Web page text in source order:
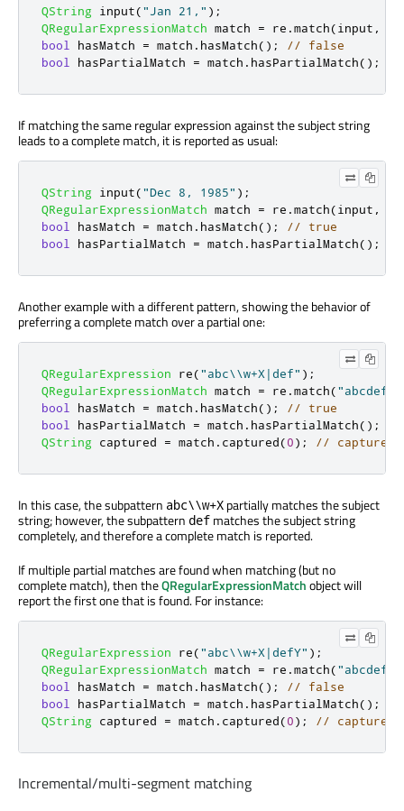
QString input("Jan 21," );
QRegularExpressionMatch match = re .match(input ,
bool
hasMatch = match . hasMatch();
// false
bool
hasPartialMatch = match . hasPartialMatch();
If matching the same regular expression against the subject string
leads to a complete match, it is reported as usual:
QString input("Dec 8, 1985" );
QRegularExpressionMatch match = re .match(input ,
bool
hasMatch = match . hasMatch();
// true
bool
hasPartialMatch = match . hasPartialMatch();
Another example with a different pattern, showing the behavior of
preferring a complete match over a partial one:
QRegularExpression re("abc\\w+X|def" );
QRegularExpressionMatch match = re .match("abcdef"
bool
hasMatch = match . hasMatch();
// true
bool
hasPartialMatch = match . hasPartialMatch();
QString captured = match . captured(0); // captured
In this case, the subpattern abc\\w+X partially matches the subject
string; however, the subpattern def matches the subject string
completely, and therefore a complete match is reported.
If multiple partial matches are found when matching (but no
complete match), then theQRegularExpressionMatchobject will
report the first one that is found. For instance:
QRegularExpression re("abc\\w+X|defY" );
QRegularExpressionMatch match = re .match("abcdef"
bool
hasMatch = match . hasMatch();
// false
bool
hasPartialMatch = match . hasPartialMatch();
QString captured = match . captured(0); // captured
Incremental/multi-segment matching